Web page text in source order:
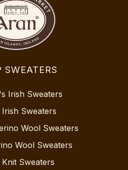
SWEATERS
Irish Sweaters
Sweaters
Wool Sweaters
Wool Sweaters
Knit Sweaters